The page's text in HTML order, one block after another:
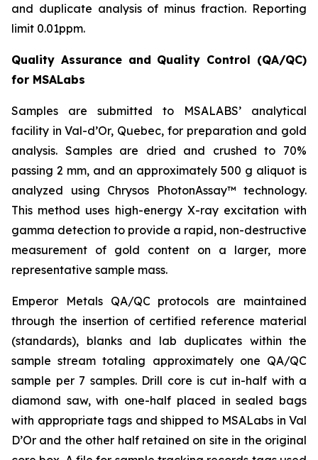
and duplicate analysis of minus fraction. Reporting
limit 0.01ppm.
Quality Assurance and Quality Control (QA/QC)
for MSALabs
Samples are submitted to MSALABS’ analytical
facility in Val-d’Or, Quebec, for preparation and gold
analysis. Samples are dried and crushed to 70%
passing 2 mm, and an approximately 500 g aliquot is
analyzed using Chrysos PhotonAssay™ technology.
This method uses high-energy X-ray excitation with
gamma detection to provide a rapid, non-destructive
measurement of gold content on a larger, more
representative sample mass.
Emperor Metals QA/QC protocols are maintained
through the insertion of certified reference material
(standards), blanks and lab duplicates within the
sample stream totaling approximately one QA/QC
sample per 7 samples. Drill core is cut in-half with a
diamond saw, with one-half placed in sealed bags
with appropriate tags and shipped to MSALabs in Val
D’Or and the other half retained on site in the original